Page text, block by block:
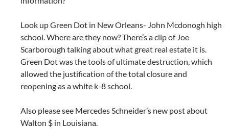
Look up Green Dot in New Orleans- John Mcdonogh high
school. Where are they now? There’s a clip of Joe
Scarborough talking about what great real estate it is.
Green Dot was the tools of ultimate destruction, which
allowed the justification of the total closure and
reopening as a white k-8 school.
Also please see Mercedes Schneider’s new post about
Walton $ in Louisiana.